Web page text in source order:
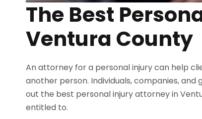
The Best
Ventura County
An attorney for a personal injury can help
another person. Individuals, companies,
out the best personal injury attorney in
entitled to.